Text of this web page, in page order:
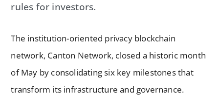
rules for investors.
The institution-oriented privacy blockchain
network, Canton Network, closed a historic month
of May by consolidating six key milestones that
transform its infrastructure and governance.